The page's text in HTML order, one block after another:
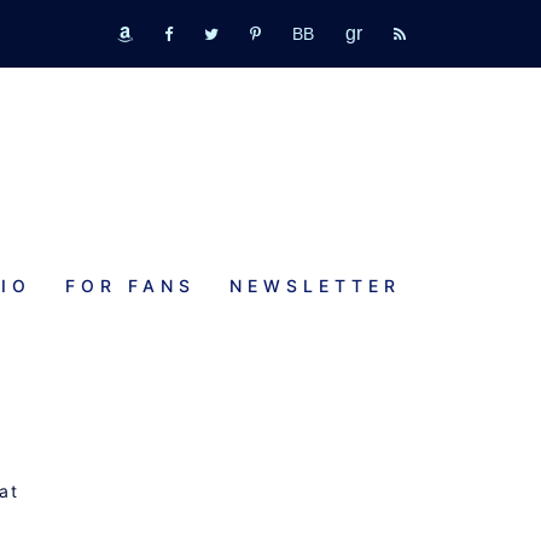
amazon
fb tw pinterestbookbubGR rss
FOR FANS NEWSLETTER